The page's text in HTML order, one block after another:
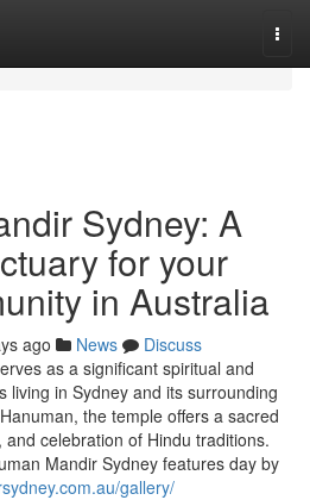
Sydney: A
for your
in Australia
ago News
Discuss
as a significant spiritual and
living in Sydney and its surrounding
the temple offers a sacred
celebration of Hindu traditions.
Mandir Sydney features day by
gallery/